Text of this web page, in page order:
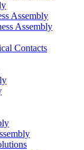
Assembly
Assembly
Contacts